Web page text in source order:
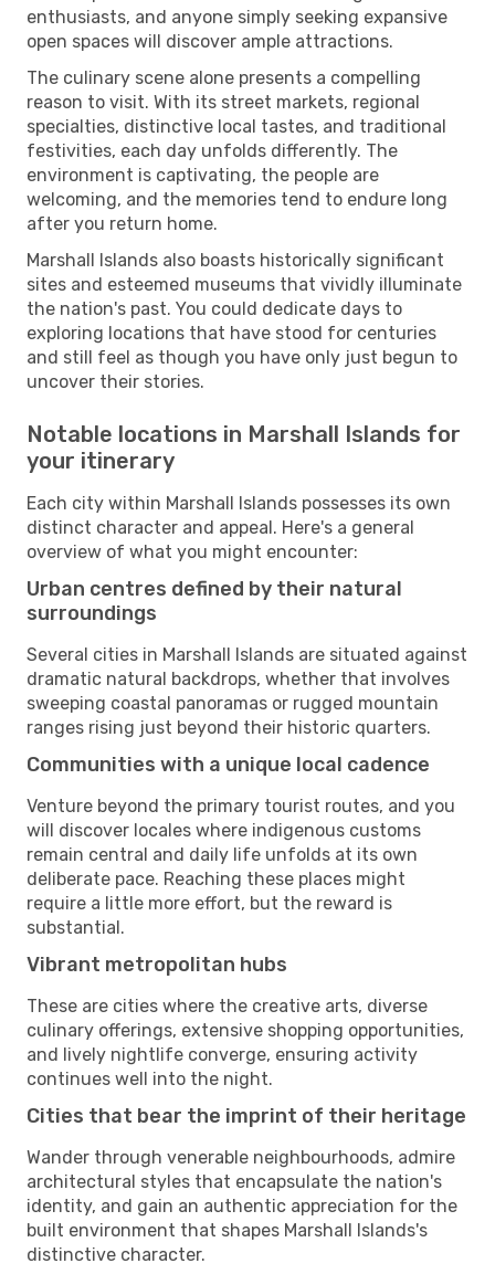
enthusiasts, and anyone simply seeking expansive
open spaces will discover ample attractions.
The culinary scene alone presents a compelling
reason to visit. With its street markets, regional
specialties, distinctive local tastes, and traditional
festivities, each day unfolds differently. The
environment is captivating, the people are
welcoming, and the memories tend to endure long
after you return home.
Marshall Islands also boasts historically significant
sites and esteemed museums that vividly illuminate
the nation's past. You could dedicate days to
exploring locations that have stood for centuries
and still feel as though you have only just begun to
uncover their stories.
Notable locations in Marshall Islands for
your itinerary
Each city within Marshall Islands possesses its own
distinct character and appeal. Here's a general
overview of what you might encounter:
Urban centres defined by their natural
surroundings
Several cities in Marshall Islands are situated against
dramatic natural backdrops, whether that involves
sweeping coastal panoramas or rugged mountain
ranges rising just beyond their historic quarters.
Communities with a unique local cadence
Venture beyond the primary tourist routes, and you
will discover locales where indigenous customs
remain central and daily life unfolds at its own
deliberate pace. Reaching these places might
require a little more effort, but the reward is
substantial.
Vibrant metropolitan hubs
These are cities where the creative arts, diverse
culinary offerings, extensive shopping opportunities,
and lively nightlife converge, ensuring activity
continues well into the night.
Cities that bear the imprint of their heritage
Wander through venerable neighbourhoods, admire
architectural styles that encapsulate the nation's
identity, and gain an authentic appreciation for the
built environment that shapes Marshall Islands's
distinctive character.